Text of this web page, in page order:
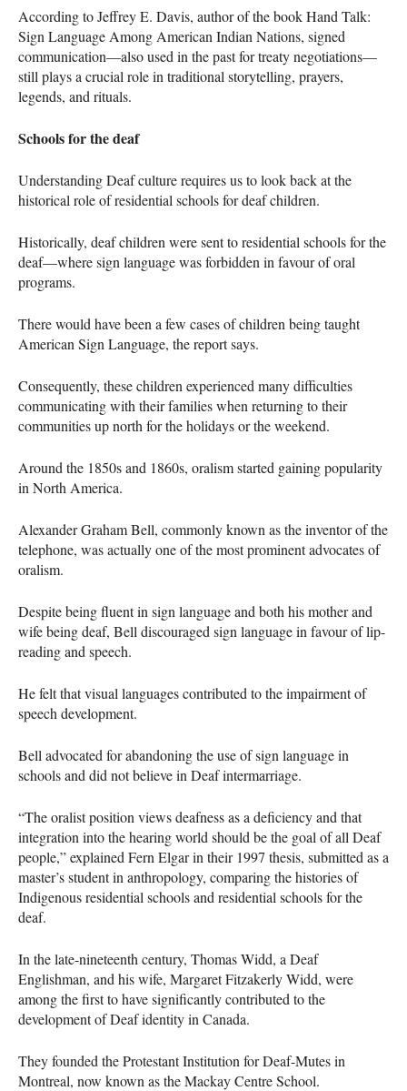
According to Jeffrey E. Davis, author of the book Hand Talk:
Sign Language Among American Indian Nations, signed
communication—also used in the past for treaty negotiations—
still plays a crucial role in traditional storytelling, prayers,
legends, and rituals.
Schools for the deaf
Understanding Deaf culture requires us to look back at the
historical role of residential schools for deaf children.
Historically, deaf children were sent to residential schools for the
deaf—where sign language was forbidden in favour of oral
programs.
There would have been a few cases of children being taught
American Sign Language, the report says.
Consequently, these children experienced many difficulties
communicating with their families when returning to their
communities up north for the holidays or the weekend.
Around the 1850s and 1860s, oralism started gaining popularity
in North America.
Alexander Graham Bell, commonly known as the inventor of the
telephone, was actually one of the most prominent advocates of
oralism.
Despite being fluent in sign language and both his mother and
wife being deaf, Bell discouraged sign language in favour of lip-
reading and speech.
He felt that visual languages contributed to the impairment of
speech development.
Bell advocated for abandoning the use of sign language in
schools and did not believe in Deaf intermarriage.
“The oralist position views deafness as a deficiency and that
integration into the hearing world should be the goal of all Deaf
people,” explained Fern Elgar in their 1997 thesis, submitted as a
master’s student in anthropology, comparing the histories of
Indigenous residential schools and residential schools for the
deaf.
In the late-nineteenth century, Thomas Widd, a Deaf
Englishman, and his wife, Margaret Fitzakerly Widd, were
among the first to have significantly contributed to the
development of Deaf identity in Canada.
They founded the Protestant Institution for Deaf-Mutes in
Montreal, now known as the Mackay Centre School.